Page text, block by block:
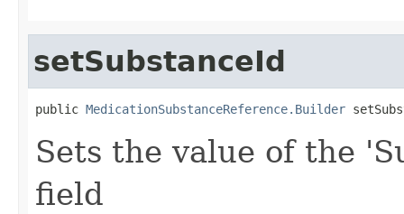
setSubstanceId
public MedicationSubstanceReference.Builder
Sets the value of the
field